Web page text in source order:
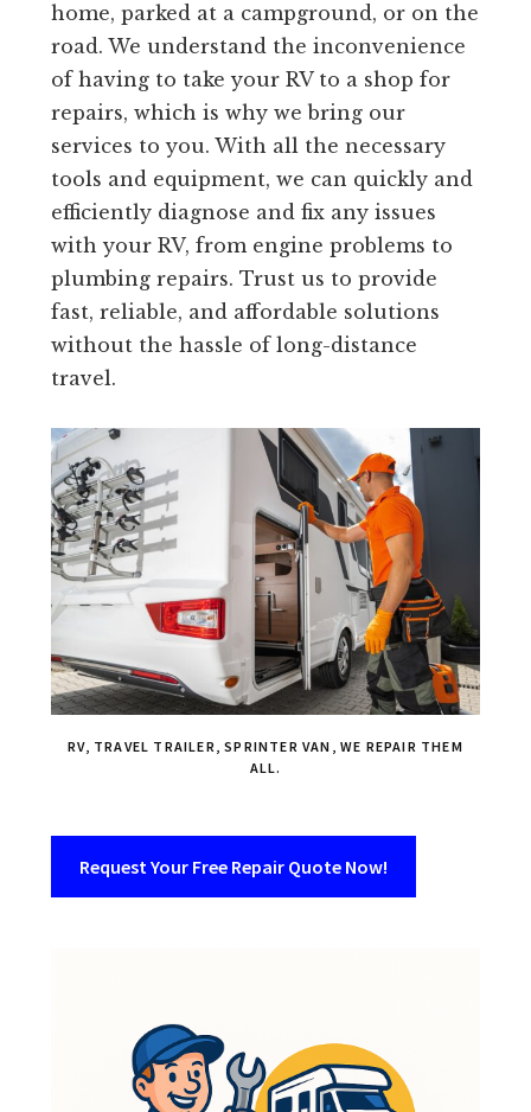
home, parked at a campground, or on the
road. We understand the inconvenience
of having to take your RV to a shop for
repairs, which is why we bring our
services to you. With all the necessary
tools and equipment, we can quickly and
efficiently diagnose and fix any issues
with your RV, from engine problems to
plumbing repairs. Trust us to provide
fast, reliable, and affordable solutions
without the hassle of long-distance
travel.
RV, TRAVEL TRAILER, SPRINTER VAN, WE REPAIR THEM
ALL.
Request Your Free Repair Quote Now!